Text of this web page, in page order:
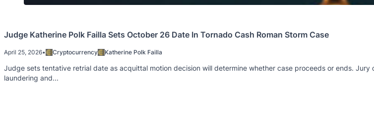
Judge Katherine Polk Failla Sets October 26 Date In Tornado Cash Roman Storm Case
April 25, 2026• Cryptocurrency Katherine Polk Failla
Judge sets tentative retrial date as acquittal motion decision will determine whether case proceeds or ends.
laundering and...